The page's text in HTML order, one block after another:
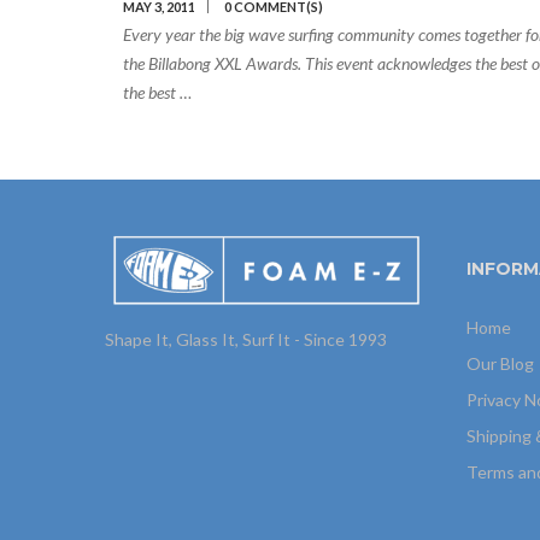
MAY 3, 2011 0 COMMENT(S)
Every year the big wave surfing community comes together
the Billabong XXL Awards. This event acknowledges the best
the best …
Shape It, Glass It, Surf It - Since 1993
Home
Our Blog
Privacy
Shipping
Terms